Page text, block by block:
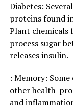
Diabetes:
proteins found
Plant chemicals
process sugar
releases insulin.
: Memory:
other health-
and